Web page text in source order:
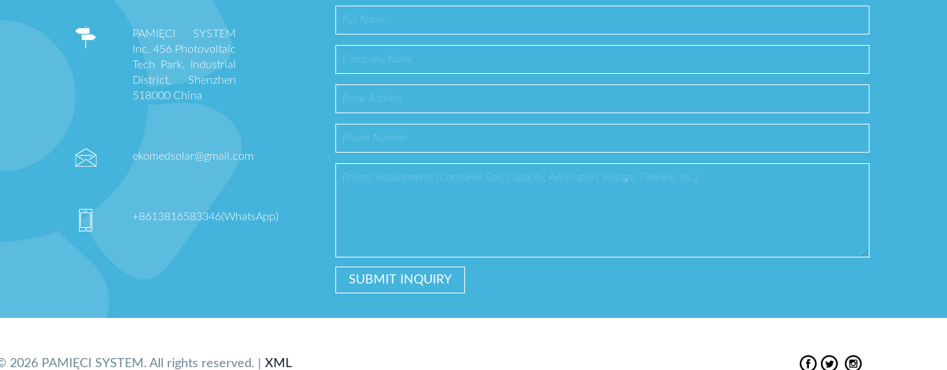
PAMIĘCI SYSTEM
Inc. 456 Photovoltaic
Tech Park, Industrial
District, Shenzhen
518000 China
ekomedsolar@gmail.com
+8613816583346(WhatsApp)
2026 PAMIĘCI SYSTEM. All rights reserved. | XML